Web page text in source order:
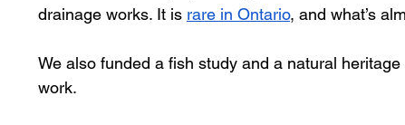
drainage works. It is rare in Ontario, and what’s
We also funded a fish study and a natural
work.